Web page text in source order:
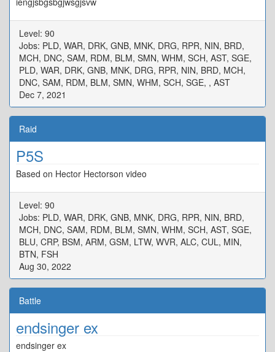
Level: 90
Jobs: PLD, WAR, DRK, GNB, MNK, DRG, RPR, NIN, BRD,
MCH, DNC, SAM, RDM, BLM, SMN, WHM, SCH, AST, SGE,
PLD, WAR, DRK, GNB, MNK, DRG, RPR, NIN, BRD, MCH,
DNC, SAM, RDM, BLM, SMN, WHM, SCH, SGE, , AST
Dec 7, 2021
Raid
P5S
Based on Hector Hectorson video
Level: 90
Jobs: PLD, WAR, DRK, GNB, MNK, DRG, RPR, NIN, BRD,
MCH, DNC, SAM, RDM, BLM, SMN, WHM, SCH, AST, SGE,
BLU, CRP, BSM, ARM, GSM, LTW, WVR, ALC, CUL, MIN,
BTN, FSH
Aug 30, 2022
Battle
endsinger ex
endsinger ex